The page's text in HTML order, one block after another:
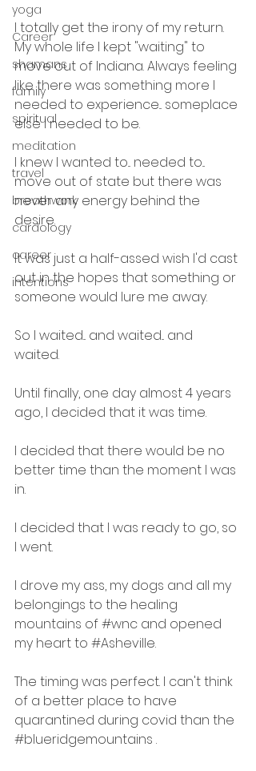
yoga
Career
shamans
family
spiritual
meditation
travel
breathwork
cardology
career
intentions
I totally get the irony of my return.
My whole life I kept "waiting" to
move out of Indiana. Always feeling
like there was something more I
needed to experience... someplace
else I needed to be.
I knew I wanted to... needed to...
move out of state but there was
never any energy behind the
desire.
It was just a half-assed wish I'd cast
out in the hopes that something or
someone would lure me away.
So I waited... and waited... and
waited.
Until finally, one day almost 4 years
ago, I decided that it was time.
I decided that there would be no
better time than the moment I was
in.
I decided that I was ready to go, so
I went.
I drove my ass, my dogs and all my
belongings to the healing
mountains of #wnc and opened
my heart to #Asheville.
The timing was perfect. I can't think
of a better place to have
quarantined during covid than the
#blueridgemountains .